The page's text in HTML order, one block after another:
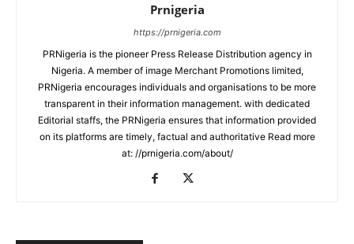
Prnigeria
https://prnigeria.com
PRNigeria is the pioneer Press Release Distribution agency in
Nigeria. A member of image Merchant Promotions limited,
PRNigeria encourages individuals and organisations to be more
transparent in their information management. with dedicated
Editorial staffs, the PRNigeria ensures that information provided
on its platforms are timely, factual and authoritative Read more
at: //prnigeria.com/about/